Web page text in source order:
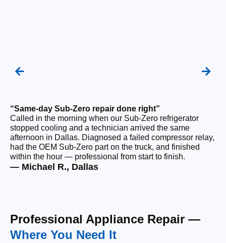
“Same-day Sub-Zero repair done right”
Called in the morning when our Sub-Zero refrigerator
stopped cooling and a technician arrived the same
afternoon in Dallas. Diagnosed a failed compressor relay,
had the OEM Sub-Zero part on the truck, and finished
within the hour — professional from start to finish.
— Michael R., Dallas
Professional Appliance Repair —
Where You Need It